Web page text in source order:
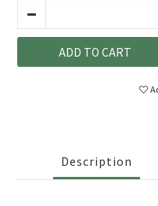
ADD TO CART
Description